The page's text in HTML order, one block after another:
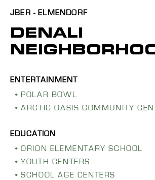
JBER - ELMENDORF
DENALI
POLAR BOWL
ARCTIC OASIS COMMUNITY
ORION ELEMENTARY SCHOOL
YOUTH CENTERS
SCHOOL AGE CENTERS